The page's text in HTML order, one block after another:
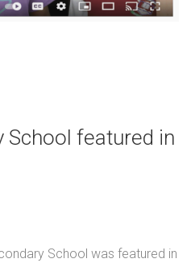
School featured in
School was featured in